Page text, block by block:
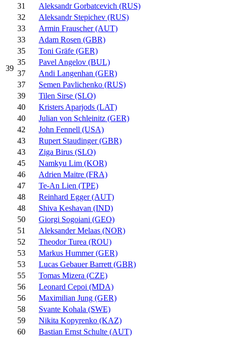
39
31
Aleksandr Gorbatcevich (RUS)
32
Aleksandr Stepichev (RUS)
33
Armin Frauscher (AUT)
33
Adam Rosen (GBR)
35
Toni Gräfe (GER)
35
Pavel Angelov (BUL)
37
Andi Langenhan (GER)
37
Semen Pavlichenko (RUS)
39
Tilen Sirse (SLO)
40
Kristers Aparjods (LAT)
40
Julian von Schleinitz (GER)
42
John Fennell (USA)
43
Rupert Staudinger (GBR)
43
Ziga Birus (SLO)
45
Namkyu Lim (KOR)
46
Adrien Maitre (FRA)
47
Te-An Lien (TPE)
48
Reinhard Egger (AUT)
48
Shiva Keshavan (IND)
50
Giorgi Sogoiani (GEO)
51
Aleksander Melaas (NOR)
52
Theodor Turea (ROU)
53
Markus Hummer (GER)
53
Lucas Gebauer Barrett (GBR)
55
Tomas Mizera (CZE)
56
Leonard Cepoi (MDA)
56
Maximilian Jung (GER)
58
Svante Kohala (SWE)
59
Nikita Kopyrenko (KAZ)
60
Bastian Ernst Schulte (AUT)